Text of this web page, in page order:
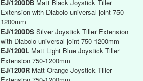
EJ/1200DB Matt Black Joystick Tiller
Extension with Diabolo universal joint 750-
1200mm
EJ/1200DS Silver Joystick Tiller Extension
with Diabolo universal joint 750-1200mm
EJ/1200L Matt Light Blue Joystick Tiller
Extension 750-1200mm
EJ/1200R Matt Orange Joystick Tiller